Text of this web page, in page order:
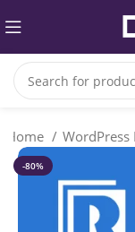
Home WordPress
-80%